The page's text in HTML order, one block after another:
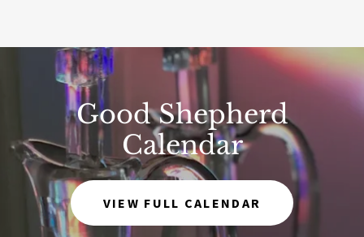
Good Shepherd
Calendar
VIEW FULL CALENDAR